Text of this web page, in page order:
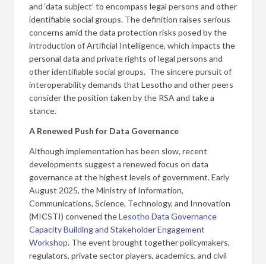
and ‘data subject’ to encompass legal persons and other
identifiable social groups. The definition raises serious
concerns amid the data protection risks posed by the
introduction of Artificial Intelligence, which impacts the
personal data and private rights of legal persons and
other identifiable social groups. The sincere pursuit of
interoperability demands that Lesotho and other peers
consider the position taken by the RSA and take a
stance.
A Renewed Push for Data Governance
Although implementation has been slow, recent
developments suggest a renewed focus on data
governance at the highest levels of government. Early
August 2025, the Ministry of Information,
Communications, Science, Technology, and Innovation
(MICSTI) convened theLesotho Data Governance
Capacity Building and Stakeholder Engagement
Workshop. The event brought together policymakers,
regulators, private sector players, academics, and civil